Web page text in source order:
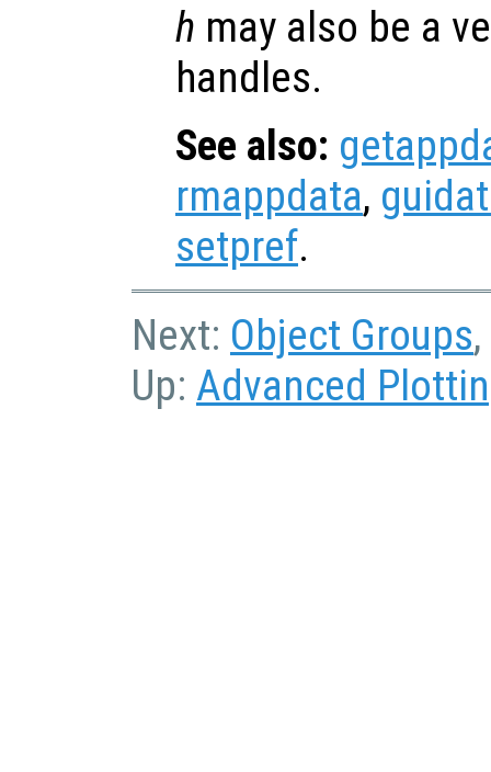
h may also be a
handles.
See also:
rmappdata,
setpref.
Next: Object Groups
Up: Advanced